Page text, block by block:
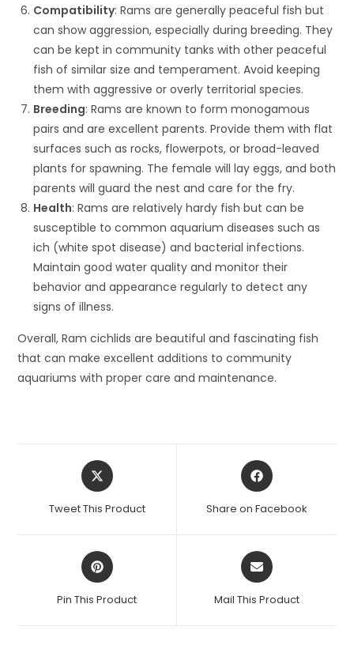
Compatibility: Rams are generally peaceful fish but
can show aggression, especially during breeding. They
can be kept in community tanks with other peaceful
fish of similar size and temperament. Avoid keeping
them with aggressive or overly territorial species.
Breeding: Rams are known to form monogamous
pairs and are excellent parents. Provide them with flat
surfaces such as rocks, flowerpots, or broad-leaved
plants for spawning. The female will lay eggs, and both
parents will guard the nest and care for the fry.
Health: Rams are relatively hardy fish but can be
susceptible to common aquarium diseases such as
ich (white spot disease) and bacterial infections.
Maintain good water quality and monitor their
behavior and appearance regularly to detect any
signs of illness.
Overall, Ram cichlids are beautiful and fascinating fish
that can make excellent additions to community
aquariums with proper care and maintenance.
Opens
in
new
Tweet This Product
Opens
in
new
Share on Facebook
Opens
in
new
Pin This Product
Opens
in
new
Mail This Product